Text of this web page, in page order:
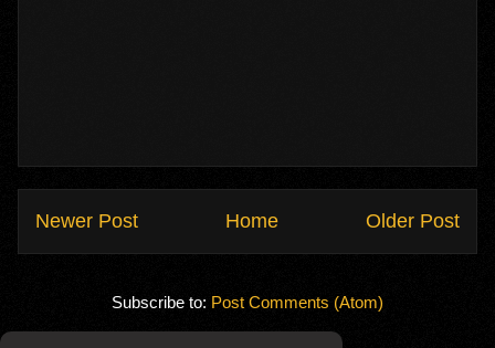
Newer Post Older Post
Home
Subscribe to: Post Comments (Atom)